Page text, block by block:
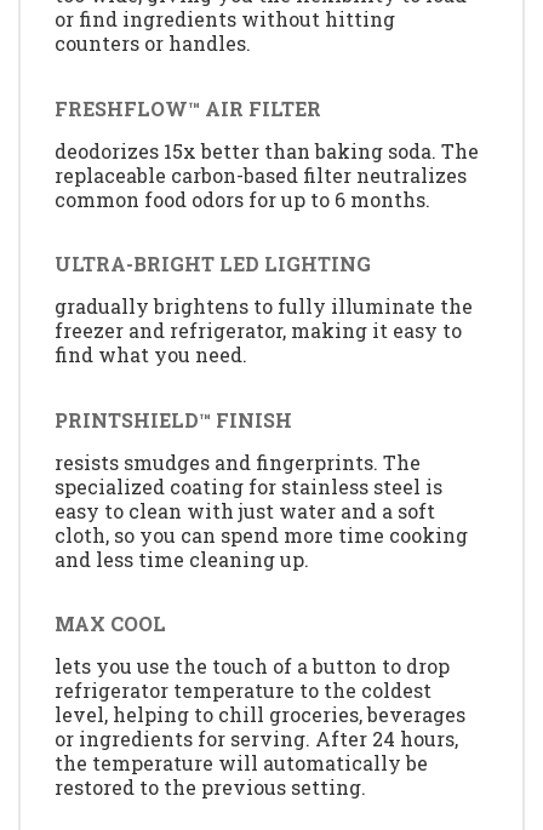
or find ingredients without hitting
counters or handles.
FRESHFLOW™ AIR FILTER
deodorizes 15x better than baking soda. The
replaceable carbon-based filter neutralizes
common food odors for up to 6 months.
ULTRA-BRIGHT LED LIGHTING
gradually brightens to fully illuminate the
freezer and refrigerator, making it easy to
find what you need.
PRINTSHIELD™ FINISH
resists smudges and fingerprints. The
specialized coating for stainless steel is
easy to clean with just water and a soft
cloth, so you can spend more time cooking
and less time cleaning up.
MAX COOL
lets you use the touch of a button to drop
refrigerator temperature to the coldest
level, helping to chill groceries, beverages
or ingredients for serving. After 24 hours,
the temperature will automatically be
restored to the previous setting.